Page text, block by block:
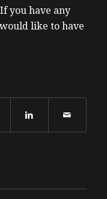
you have any
like to have